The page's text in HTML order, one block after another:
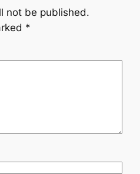
not be published.
*